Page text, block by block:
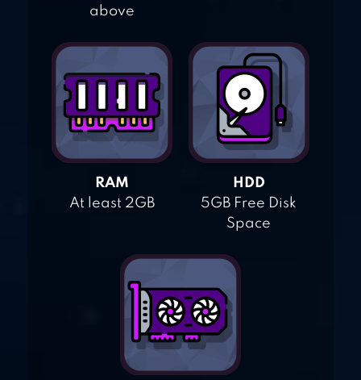
above
RAM
At least 2GB
HDD
5GB Free Disk
Space